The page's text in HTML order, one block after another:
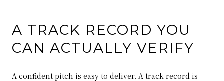
A TRACK RECORD YOU
CAN ACTUALLY VERIFY
A confident pitch is easy to deliver. A track record is